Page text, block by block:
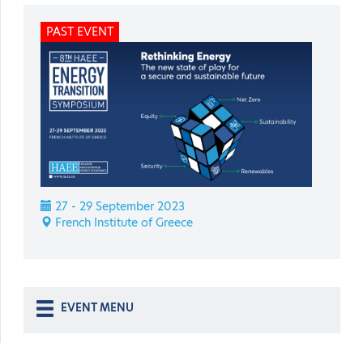
PAST EVENT
27 - 29 September 2023
French Institute of Greece
EVENT MENU